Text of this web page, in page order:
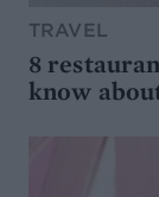
TRAVEL
8
know